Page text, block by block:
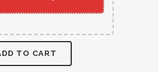
TO CART